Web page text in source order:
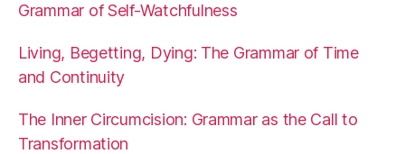
Grammar of Self-Watchfulness
Living, Begetting, Dying: The Grammar of Time
and Continuity
The Inner Circumcision: Grammar as the Call to
Transformation